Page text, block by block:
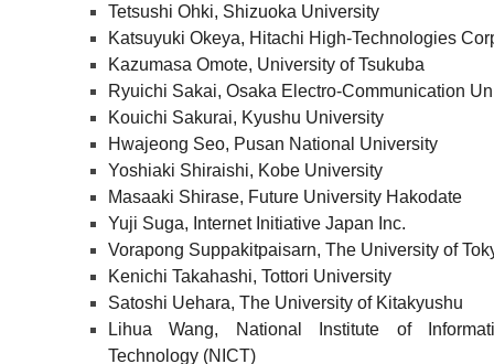
Tetsushi Ohki, Shizuoka University
Katsuyuki Okeya, Hitachi High-Technologies
Kazumasa Omote, University of Tsukuba
Ryuichi Sakai, Osaka Electro-Communication
Kouichi Sakurai, Kyushu University
Hwajeong Seo, Pusan National University
Yoshiaki Shiraishi, Kobe University
Masaaki Shirase, Future University Hakodate
Yuji Suga, Internet Initiative Japan Inc.
Vorapong Suppakitpaisarn, The University of
Kenichi Takahashi, Tottori University
Satoshi Uehara, The University of Kitakyushu
Lihua Wang, National Institute of
Technology (NICT)